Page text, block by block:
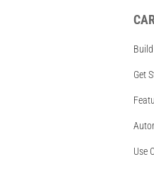
Get
Use